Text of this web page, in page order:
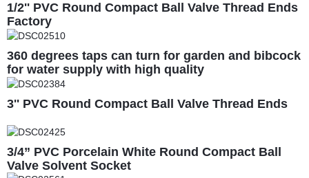
1/2'' PVC Round Compact Ball Valve Thread Ends
Factory
360 degrees taps can turn for garden and bibcock
for water supply with high quality
3'' PVC Round Compact Ball Valve Thread Ends
3/4” PVC Porcelain White Round Compact Ball
Valve Solvent Socket